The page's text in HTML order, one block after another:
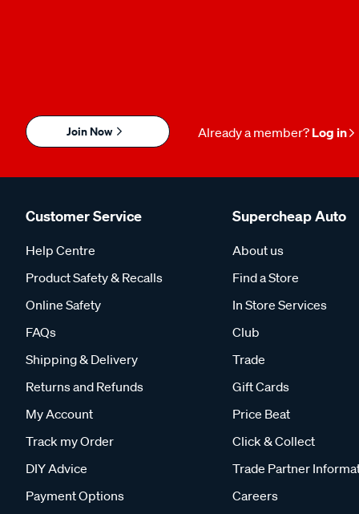
Join Now Already a member? Log in
Customer Service
Help Centre
Product Safety & Recalls
Online Safety
FAQs
Shipping & Delivery
Returns and Refunds
My Account
Track my Order
DIY Advice
Payment Options
Supercheap Auto
About us
Find a Store
In Store Services
Club
Trade
Gift Cards
Price Beat
Click & Collect
Trade Partner
Careers